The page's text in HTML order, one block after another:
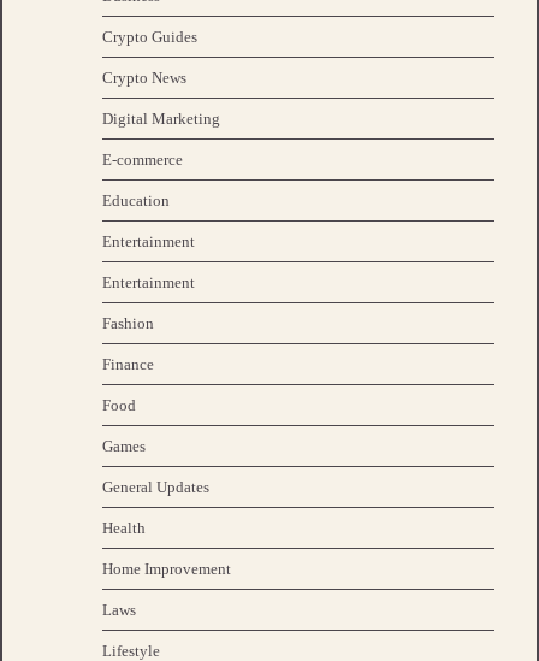
Crypto Guides
Crypto News
Digital Marketing
E-commerce
Education
Entertainment
Entertainment
Fashion
Finance
Food
Games
General Updates
Health
Home Improvement
Laws
Lifestyle